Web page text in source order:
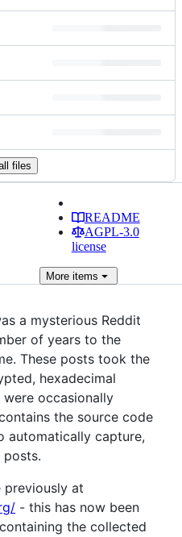
files
README
AGPL-3.0
license
Moreitems
a mysterious Reddit
of years to the
These posts took the
hexadecimal
were occasionally
the source code
automatically capture,
posts.
previously at
- this has now been
the collected